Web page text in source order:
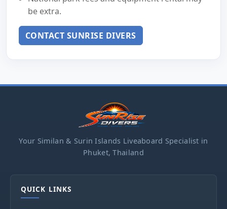
be extra.
CONTACT SUNRISE DIVERS
Your Similan & Surin Islands Liveaboard Specialist in
Phuket, Thailand
QUICK LINKS